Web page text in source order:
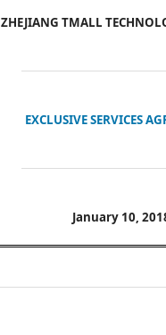
ZHEJIANG TMALL
EXCLUSIVE SERVICES
January 10,